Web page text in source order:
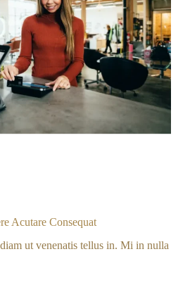
Acutare Consequat
ut venenatis tellus in. Mi in nulla